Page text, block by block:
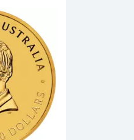
Perth Mint Gold Lunar III: